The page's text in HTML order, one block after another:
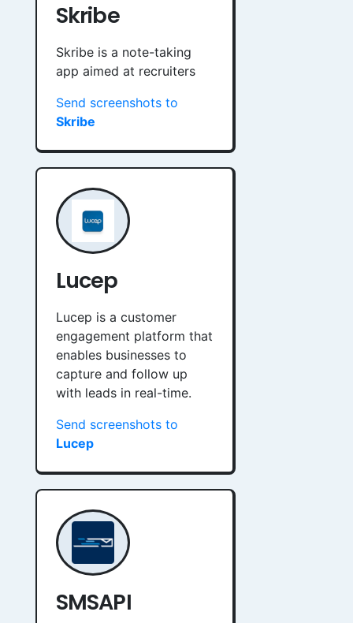
Skribe
Skribe is a note-taking
app aimed at recruiters
Send screenshots to
Skribe
Lucep
Lucep is a customer
engagement platform that
enables businesses to
capture and follow up
with leads in real-time.
Send screenshots to
Lucep
SMSAPI